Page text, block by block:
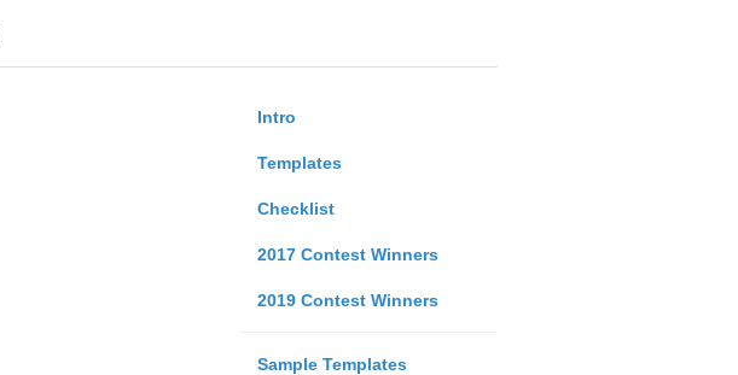
Intro
Templates
Checklist
2017 Contest Winners
2019 Contest Winners
Sample Templates